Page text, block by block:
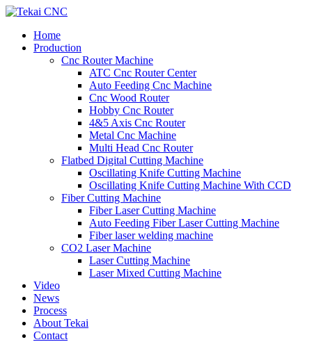
Home
Production
Cnc Router Machine
ATC Cnc Router Center
Auto Feeding Cnc Machine
Cnc Wood Router
Hobby Cnc Router
4&5 Axis Cnc Router
Metal Cnc Machine
Multi Head Cnc Router
Flatbed Digital Cutting Machine
Oscillating Knife Cutting Machine
Oscillating Knife Cutting Machine With CCD
Fiber Cutting Machine
Fiber Laser Cutting Machine
Auto Feeding Fiber Laser Cutting Machine
Fiber laser welding machine
CO2 Laser Machine
Laser Cutting Machine
Laser Mixed Cutting Machine
Video
News
Process
About Tekai
Contact